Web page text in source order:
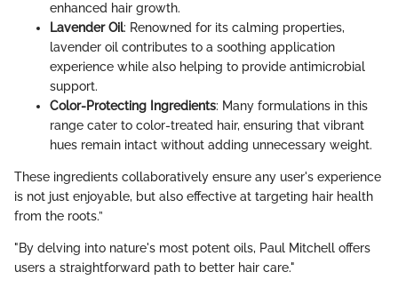
enhanced hair growth.
Lavender Oil: Renowned for its calming properties,
lavender oil contributes to a soothing application
experience while also helping to provide antimicrobial
support.
Color-Protecting Ingredients: Many formulations in this
range cater to color-treated hair, ensuring that vibrant
hues remain intact without adding unnecessary weight.
These ingredients collaboratively ensure any user's experience
is not just enjoyable, but also effective at targeting hair health
from the roots.”
"By delving into nature's most potent oils, Paul Mitchell offers
users a straightforward path to better hair care."